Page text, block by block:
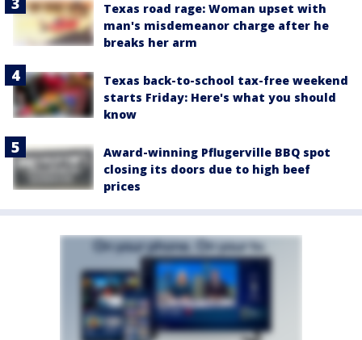
Texas road rage: Woman upset with
man's misdemeanor charge after he
breaks her arm
Texas back-to-school tax-free weekend
starts Friday: Here's what you should
know
Award-winning Pflugerville BBQ spot
closing its doors due to high beef
prices